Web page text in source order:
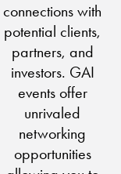
connections with
potential clients,
partners, and
investors. GAI
events offer
unrivaled
networking
opportunities